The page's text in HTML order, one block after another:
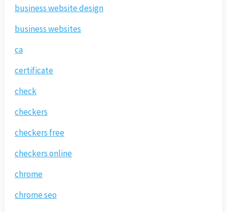
business website design
business websites
ca
certificate
check
checkers
checkers free
checkers online
chrome
chrome seo